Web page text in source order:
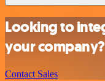
Looking to
your company?
Contact Sales